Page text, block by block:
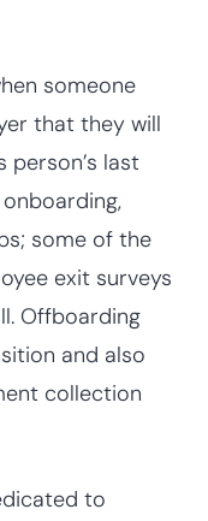
someone
that they will
person’s last
some of the
exit surveys
Offboarding
and also
collection
to